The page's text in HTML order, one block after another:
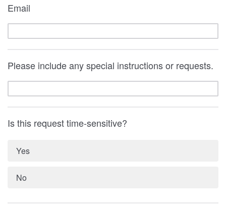
Email
Please include any special instructions or requests.
Is this request time-sensitive?
Yes
No